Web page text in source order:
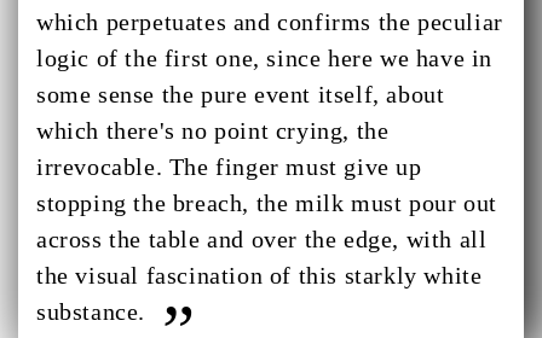
which perpetuates and confirms the peculiar
logic of the first one, since here we have in
some sense the pure event itself, about
which there's no point crying, the
irrevocable. The finger must give up
stopping the breach, the milk must pour out
across the table and over the edge, with all
the visual fascination of this starkly white
substance.